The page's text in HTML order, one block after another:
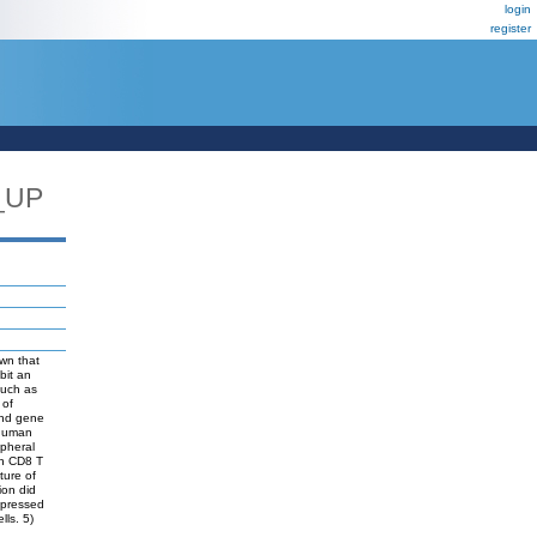
login
register
that
an
as
of
gene
CD8 T
of
did
5)